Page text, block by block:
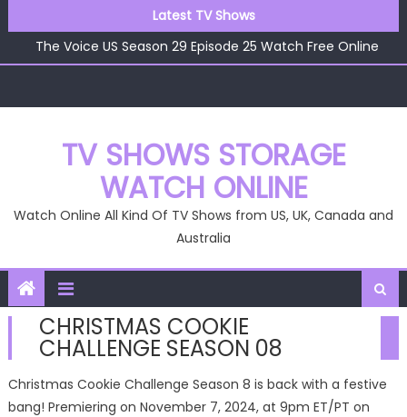
to
content
Latest TV Shows
The Voice US Season 29 Episode 26 Watch Free Online
The Voice US Season 29 Episode 25 Watch Free Online
The Voice US Season 29 Episode 24 Watch Free Online
The Voice US Season 29 Episode 22 Watch Free Online
TV SHOWS STORAGE
WATCH ONLINE
Watch Online All Kind Of TV Shows from US, UK, Canada and
Australia
CHRISTMAS COOKIE
CHALLENGE SEASON 08
Christmas Cookie Challenge Season 8 is back with a festive
bang! Premiering on November 7, 2024, at 9pm ET/PT on